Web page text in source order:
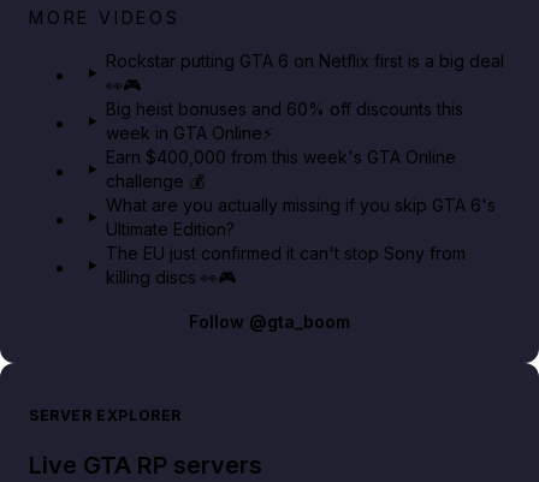
Netflix rep just confirmed creators can react to the
MORE VIDEOS
Rockstar putting GTA 6 on Netflix first is a big deal
👀🎮
Big heist bonuses and 60% off discounts this
week in GTA Online⚡
Earn $400,000 from this week's GTA Online
challenge 💰
What are you actually missing if you skip GTA 6's
Ultimate Edition?
The EU just confirmed it can't stop Sony from
killing discs 👀🎮
Follow @gta_boom
SERVER EXPLORER
Live GTA RP servers